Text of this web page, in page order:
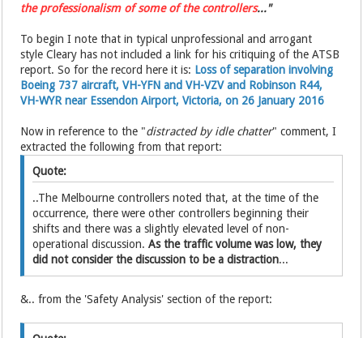
the ­professionalism of some of the controllers..."
To begin I note that in typical unprofessional and arrogant
style Cleary has not included a link for his critiquing of the ATSB
report. So for the record here it is: Loss of separation involving
Boeing 737 aircraft, VH-YFN and VH-VZV and Robinson R44,
VH-WYR near Essendon Airport, Victoria, on 26 January 2016
Now in reference to the "distracted by idle chatter" comment, I
extracted the following from that report:
Quote:
..The Melbourne controllers noted that, at the time of the
occurrence, there were other controllers beginning their
shifts and there was a slightly elevated level of non-
operational discussion.As the traffic volume was low, they
did not consider the discussion to be a distraction...
&.. from the 'Safety Analysis' section of the report: